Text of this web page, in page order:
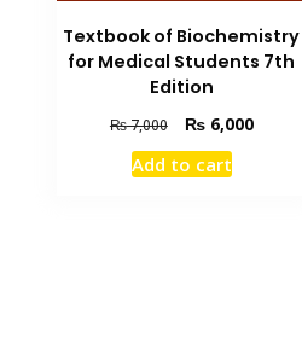
Textbook of Biochemistry
for Medical Students 7th
Edition
₨7,000
Original
price
was:
₨6,000Current
Add to cart